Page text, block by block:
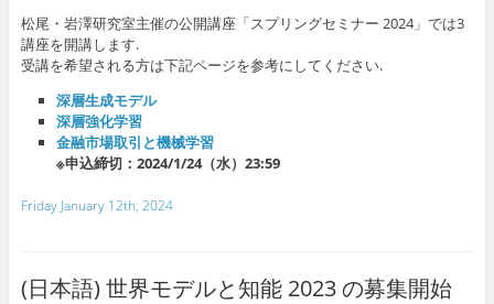
松尾・岩澤研究室主催の公開講座「スプリングセミナー 2024」では3
講座を開講します.
受講を希望される方は下記ページを参考にしてください.
深層生成モデル
深層強化学習
金融市場取引と機械学習
※申込締切：2024/1/24（水）23:59
Friday January 12th, 2024
(日本語) 世界モデルと知能 2023 の募集開始